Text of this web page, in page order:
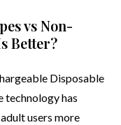
vs Non-
Better?
Disposable
technology has
users more